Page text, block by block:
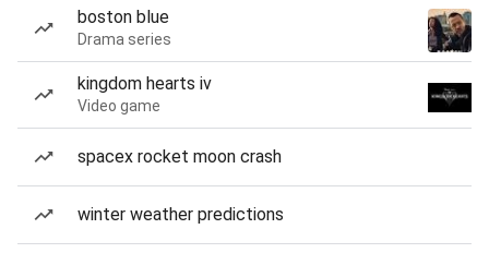
boston blue
Drama series
kingdom hearts iv
Video game
spacex rocket moon crash
winter weather predictions